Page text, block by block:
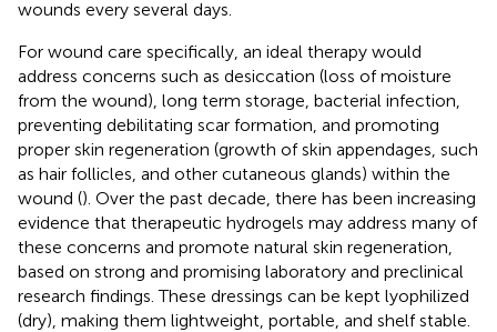
wounds every several days.
For wound care specifically, an ideal therapy would
address concerns such as desiccation (loss of moisture
from the wound), long term storage, bacterial infection,
preventing debilitating scar formation, and promoting
proper skin regeneration (growth of skin appendages, such
as hair follicles, and other cutaneous glands) within the
wound (). Over the past decade, there has been increasing
evidence that therapeutic hydrogels may address many of
these concerns and promote natural skin regeneration,
based on strong and promising laboratory and preclinical
research findings. These dressings can be kept lyophilized
(dry), making them lightweight, portable, and shelf stable.